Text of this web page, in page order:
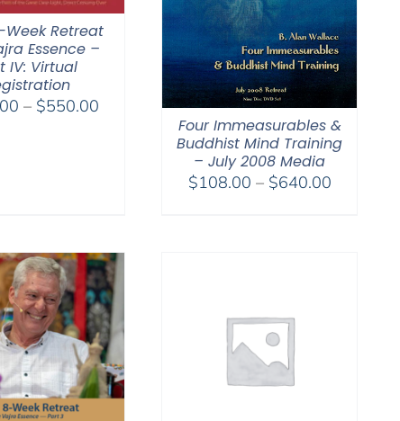
Week Retreat
Essence –
IV: Virtual
– $550.00Price
Four Immeasurables &
Buddhist Mind Training
– July 2008 Media
$108.00 – $640.00Price